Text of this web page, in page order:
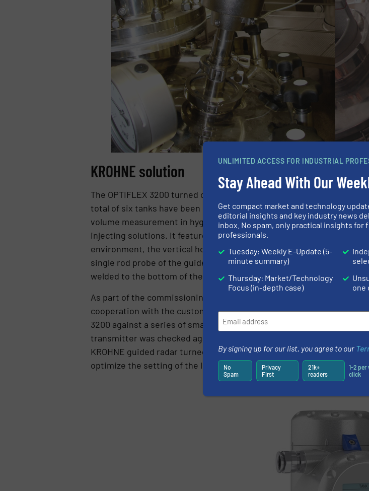
KROHNE solution
The OPTIFLEX 3200 turned out to be the level transmitter of choice
total of six tanks have been equipped with the guided radar level
volume measurement in hygienic applications. The guided radar
injecting solutions. It features cast stainless steel housing and
environment, the vertical housing of the signal converter was
single rod probe of the guided radar was mounted using the already
welded to the bottom of the tanks to avoid heavy movement during
As part of the commissioning process, the guided radars were
cooperation with the customer, KROHNE service engineers,
3200 against a series of small batches (about 5 liters each). After
transmitter was checked against the volume flow rates measured
KROHNE guided radar turned out to be already excellent. The
optimize the setting of the level transmitters on site.
UNLIMITED ACCESS FOR INDUSTRIAL
Stay Ahead With Our
Get compact market and technology
editorial insights and key industry news
inbox. No spam, only practical insights for
professionals.
Tuesday: Weekly E-Update (5-
minute summary)
Thursday: Market/Technology
Focus (in-depth case)
one
By signing up for our list, you agree to our
No
Spam
Privacy
First
21k+
readers
1-2 per
click